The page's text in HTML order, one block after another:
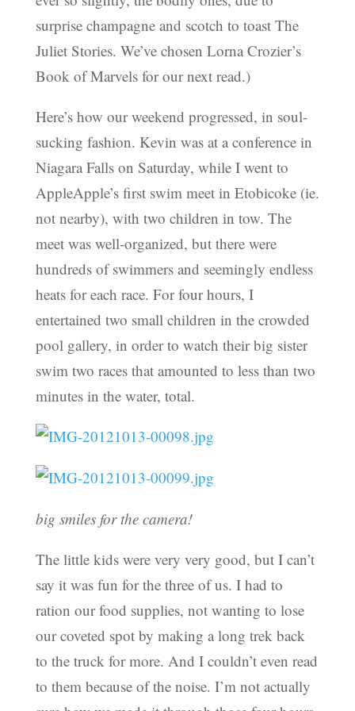
surprise champagne and scotch to toast The
Juliet Stories. We’ve chosen Lorna Crozier’s
Book of Marvels for our next read.)
Here’s how our weekend progressed, in soul-
sucking fashion. Kevin was at a conference in
Niagara Falls on Saturday, while I went to
AppleApple’s first swim meet in Etobicoke (ie.
not nearby), with two children in tow. The
meet was well-organized, but there were
hundreds of swimmers and seemingly endless
heats for each race. For four hours, I
entertained two small children in the crowded
pool gallery, in order to watch their big sister
swim two races that amounted to less than two
minutes in the water, total.
big smiles for the camera!
The little kids were very very good, but I can’t
say it was fun for the three of us. I had to
ration our food supplies, not wanting to lose
our coveted spot by making a long trek back
to the truck for more. And I couldn’t even read
to them because of the noise. I’m not actually